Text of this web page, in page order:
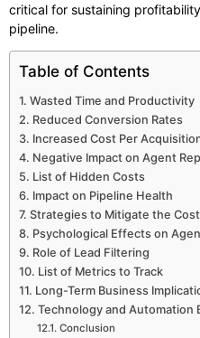
critical for sustaining
pipeline.
Table of Contents
Wasted Time and Productivity
Reduced Conversion Rates
Increased Cost Per
Negative Impact on Agent
List of Hidden Costs
Impact on Pipeline Health
Strategies to Mitigate the Cost
Psychological Effects on
Role of Lead Filtering
List of Metrics to Track
Long-Term Business
Technology and Automation
Conclusion